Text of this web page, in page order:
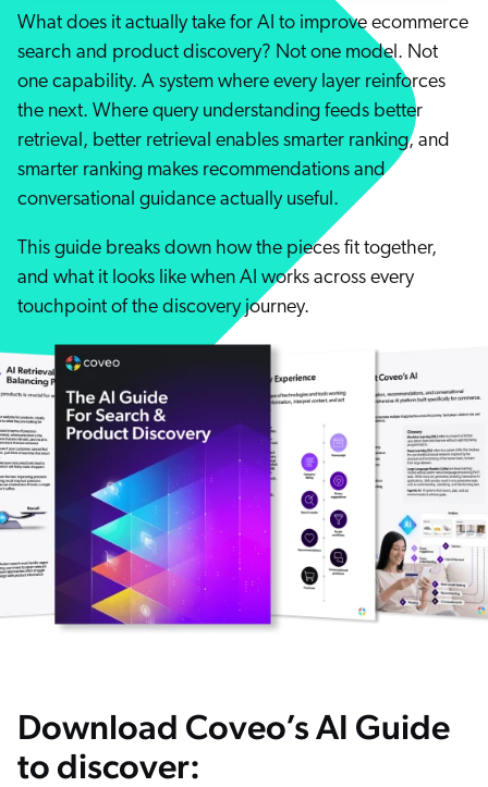
Solutions
COMMERCE
SERVICE
WEBSITE
WORKPLACE
new
Calculators
ChatGPT
Salesforce
SAP
Sitecore
Optimizely
Community
Center
Partners
Community
a free trial
Links
Indexing
Tuning
& Whitepapers
in Coveo
360
Careers
& Media Kit
What does it actually take for AI to improve ecommerce
search and product discovery? Not one model. Not
one capability. A system where every layer reinforces
the next. Where query understanding feeds better
retrieval, better retrieval enables smarter ranking, and
smarter ranking makes recommendations and
conversational guidance actually useful.
This guide breaks down how the pieces fit together,
and what it looks like when AI works across every
touchpoint of the discovery journey.
Download Coveo’s AI Guide
to discover: